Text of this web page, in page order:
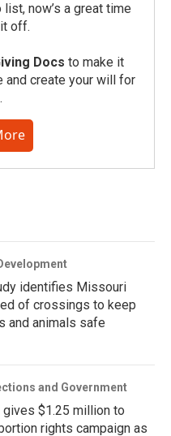
now’s a great time
off.
Docs to make it
and create your will for
identifies Missouri
of crossings to keep
and animals safe
and Government
gives $1.25 million to
rights campaign as